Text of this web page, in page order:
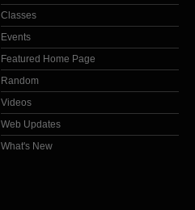
Classes
Events
Featured Home Page
Random
Videos
Web Updates
What's New